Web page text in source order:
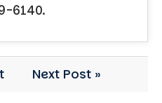
6140.
Next Post »